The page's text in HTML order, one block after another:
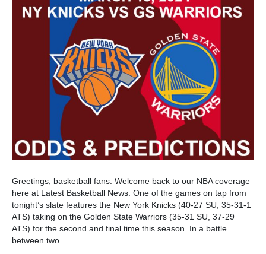
Greetings, basketball fans. Welcome back to our NBA coverage
here at Latest Basketball News. One of the games on tap from
tonight’s slate features the New York Knicks (40-27 SU, 35-31-1
ATS) taking on the Golden State Warriors (35-31 SU, 37-29
ATS) for the second and final time this season. In a battle
between two…